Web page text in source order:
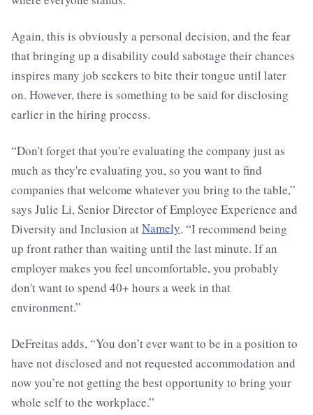
Again, this is obviously a personal decision, and the fear
that bringing up a disability could sabotage their chances
inspires many job seekers to bite their tongue until later
on. However, there is something to be said for disclosing
earlier in the hiring process.
“Don't forget that you're evaluating the company just as
much as they're evaluating you, so you want to find
companies that welcome whatever you bring to the table,”
says Julie Li, Senior Director of Employee Experience and
Diversity and Inclusion atNamely. “I recommend being
up front rather than waiting until the last minute. If an
employer makes you feel uncomfortable, you probably
don't want to spend 40+ hours a week in that
environment.”
DeFreitas adds, “You don’t ever want to be in a position to
have not disclosed and not requested accommodation and
now you’re not getting the best opportunity to bring your
whole self to the workplace.”